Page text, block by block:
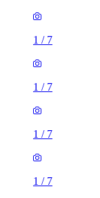
1 / 7
1 / 7
1 / 7
1 / 7